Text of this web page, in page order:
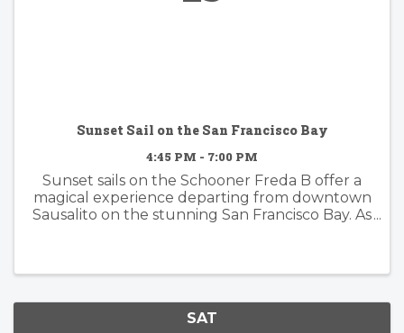
Sunset Sail on the San Francisco Bay
4:45 PM - 7:00 PM
Sunset sails on the Schooner Freda B offer a
magical experience departing from downtown
Sausalito on the stunning San Francisco Bay. As
SAT